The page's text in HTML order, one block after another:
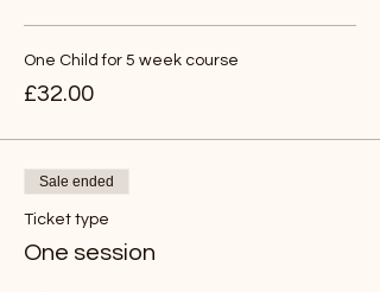
One Child for 5 week course
£32.00
Sale ended
Ticket type
One session